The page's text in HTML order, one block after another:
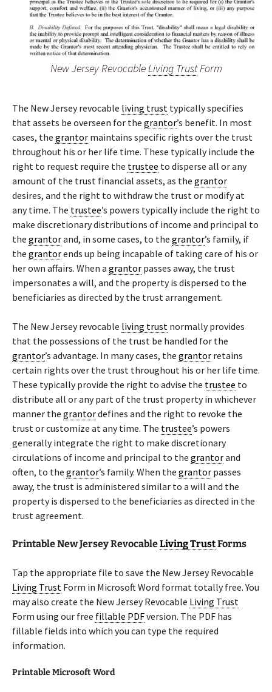
New Jersey RevocableLiving TrustForm
The New Jersey revocable living trust typically specifies
that assets be overseen for the grantor’s benefit. In most
cases, the grantor maintains specific rights over the trust
throughout his or her life time. These typically include the
right to request require the trustee to disperse all or any
amount of the trust financial assets, as the grantor
desires, and the right to withdraw the trust or modify at
any time. The trustee’s powers typically include the right to
make discretionary distributions of income and principal to
the grantorand, in some cases, to the grantor’s family, if
the grantorends up being incapable of taking care of his or
her own affairs. When a grantor passes away, the trust
impersonates a will, and the property is dispersed to the
beneficiaries as directed by the trust arrangement.
The New Jersey revocable living trust normally provides
that the possessions of the trust be handled for the
grantor’s advantage. In many cases, the grantor retains
certain rights over the trust throughout his or her life time.
These typically provide the right to advise the trustee to
distribute all or any part of the trust property in whichever
manner the grantordefines and the right to revoke the
trust or customize at any time. The trustee’s powers
generally integrate the right to make discretionary
circulations of income and principal to the grantorand
often, to the grantor’s family. When the grantor passes
away, the trust is administered similar to a will and the
property is dispersed to the beneficiaries as directed in the
trust agreement.
Printable New Jersey RevocableLiving TrustForms
Tap the appropriate file to save the New Jersey Revocable
Living Trust Form in Microsoft Word format totally free. You
may also create the New Jersey Revocable Living Trust
Form using our free fillable PDFversion. The PDF has
fillable fields into which you can type the required
information.
Printable Microsoft Word